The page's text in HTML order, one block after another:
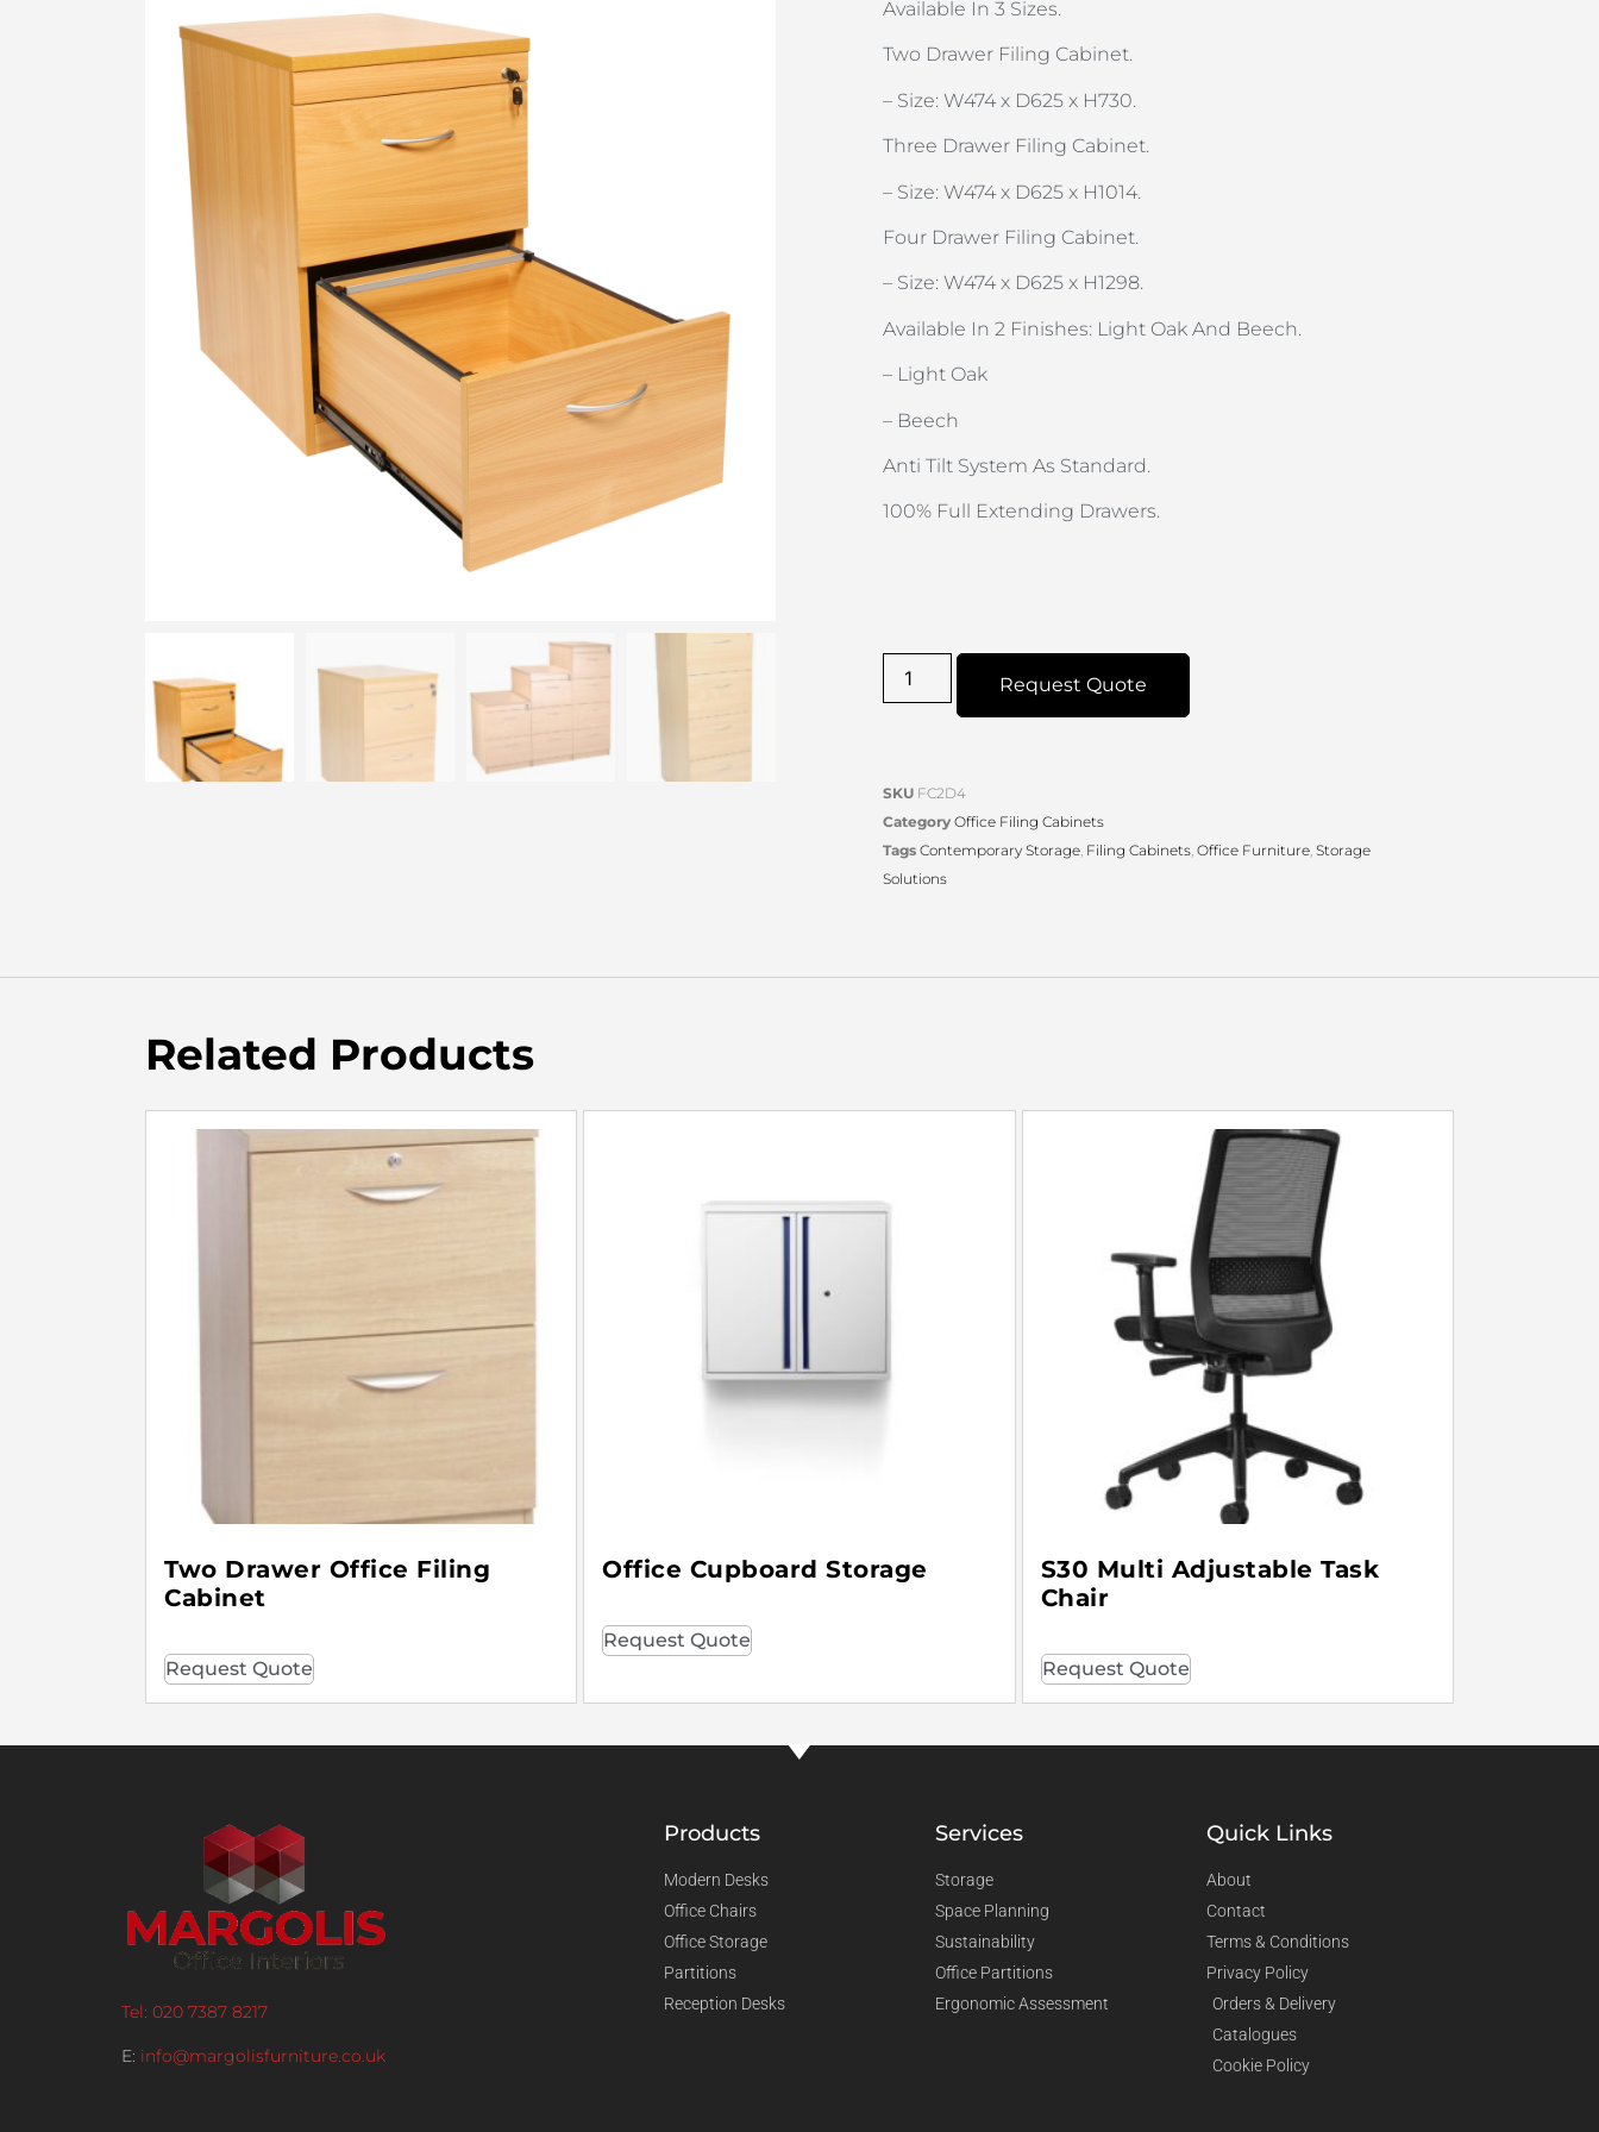
Available In 3 Sizes.
Two Drawer Filing Cabinet.
– Size: W474 x D625 x H730.
Three Drawer Filing Cabinet.
– Size: W474 x D625 x H1014.
Four Drawer Filing Cabinet.
– Size: W474 x D625 x H1298.
Available In 2 Finishes: Light Oak And Beech.
– Light Oak
– Beech
Anti Tilt System As Standard.
100% Full Extending Drawers.
Request Quote
SKU FC2D4
Category Office Filing Cabinets
Tags Contemporary Storage, Filing Cabinets, Office Furniture, Storage
Solutions
Related Products
Two Drawer Office Filing
Cabinet
Request Quote
Office Cupboard Storage
Request Quote
S30 Multi Adjustable Task
Chair
Request Quote
Tel: 020 7387 8217
E: info@margolisfurniture.co.uk
Products
Modern Desks
Office Chairs
Office Storage
Partitions
Reception Desks
Services
Storage
Space Planning
Sustainability
Office Partitions
Ergonomic Assessment
Quick Links
About
Contact
Terms & Conditions
Privacy Policy
Orders & Delivery
Catalogues
Cookie Policy